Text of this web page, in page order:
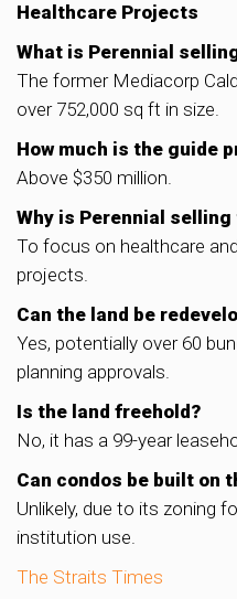
Healthcare Projects
What is Perennial
The former Mediacorp
over 752,000 sq ft in size.
How much is the guide
Above $350 million.
Why is Perennial
To focus on healthcare
projects.
Can the land be
Yes, potentially over 60
planning approvals.
Is the land freehold?
No, it has a 99-year
Can condos be built on
Unlikely, due to its zoning
institution use.
The Straits Times